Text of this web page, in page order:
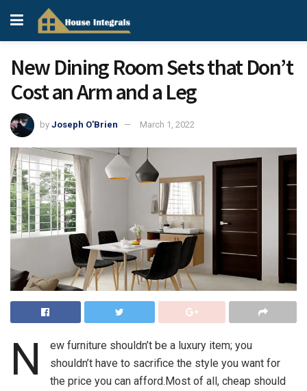
New Dining Room Sets that Don’t
Cost an Arm and a Leg
by Joseph O'Brien March 1, 2022
N
ew furniture shouldn’t be a luxury item; you
shouldn’t have to sacrifice the style you want for
the price you can afford.Most of all, cheap should